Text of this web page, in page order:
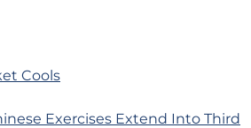
Cools
Exercises Extend Into Third